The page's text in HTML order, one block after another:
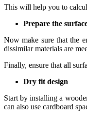
This will help you to
Prepare the
Now make sure that the
dissimilar materials are
Finally, ensure that all
Dry fit design
Start by installing a
can also use cardboard